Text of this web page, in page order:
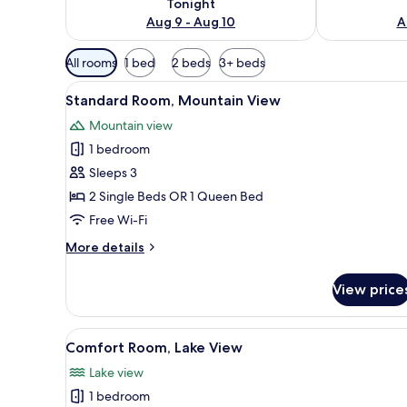
Tonight
Aug 9 - Aug 10
Available
filters
for
All rooms 1 bed 2 beds 3+ beds
View
all
photos
for
Standard
Room,
Mountain
A hotel room with a bed,
2
Standard Room, Mountain View
Mountain view
1 bedroom
Sleeps 3
2 Single Beds OR 1 Queen Bed
Free Wi-Fi
More details
More
Room,
Mountain
View
View
View
all
photos
for
A hotel room with a large
2
Comfort Room, Lake View
Lake view
1 bedroom